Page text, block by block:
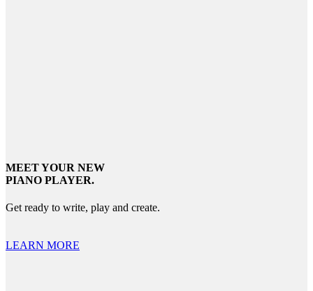
MEET YOUR NEW
PIANO PLAYER.
Get ready to write, play and create.
LEARN MORE